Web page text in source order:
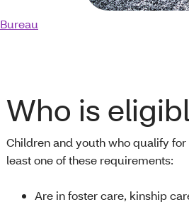
Bureau
Who is
Children and youth who qualify
least one of these requirements:
Are in foster care, kinship